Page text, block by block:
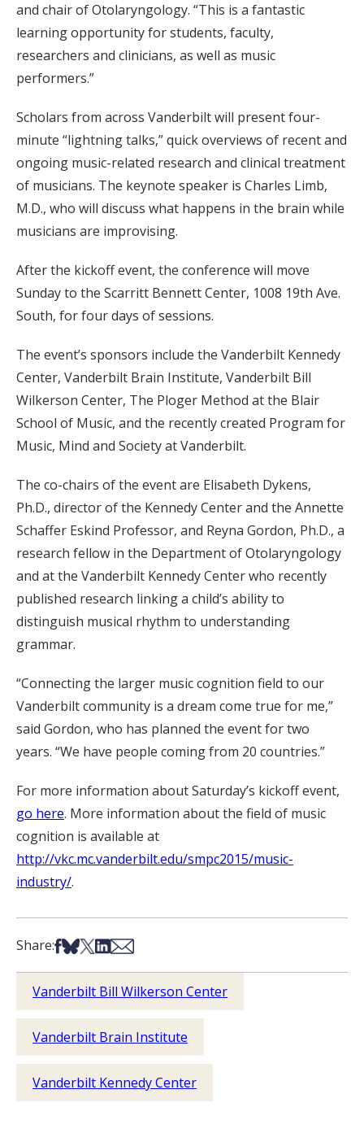
and chair of Otolaryngology. “This is a fantastic
learning opportunity for students, faculty,
researchers and clinicians, as well as music
performers.”
Scholars from across Vanderbilt will present four-
minute “lightning talks,” quick overviews of recent and
ongoing music-related research and clinical treatment
of musicians. The keynote speaker is Charles Limb,
M.D., who will discuss what happens in the brain while
musicians are improvising.
After the kickoff event, the conference will move
Sunday to the Scarritt Bennett Center, 1008 19th Ave.
South, for four days of sessions.
The event’s sponsors include the Vanderbilt Kennedy
Center, Vanderbilt Brain Institute, Vanderbilt Bill
Wilkerson Center, The Ploger Method at the Blair
School of Music, and the recently created Program for
Music, Mind and Society at Vanderbilt.
The co-chairs of the event are Elisabeth Dykens,
Ph.D., director of the Kennedy Center and the Annette
Schaffer Eskind Professor, and Reyna Gordon, Ph.D., a
research fellow in the Department of Otolaryngology
and at the Vanderbilt Kennedy Center who recently
published research linking a child’s ability to
distinguish musical rhythm to understanding
grammar.
“Connecting the larger music cognition field to our
Vanderbilt community is a dream come true for me,”
said Gordon, who has planned the event for two
years. “We have people coming from 20 countries.”
For more information about Saturday’s kickoff event,
go here. More information about the field of music
cognition is available at
http://vkc.mc.vanderbilt.edu/smpc2015/music-
industry/.
Share:Share on Facebook
Share on Bsky
Share on X
Share on LinkedIn
Share via Email
Vanderbilt Bill Wilkerson Center
Vanderbilt Brain Institute
Vanderbilt Kennedy Center